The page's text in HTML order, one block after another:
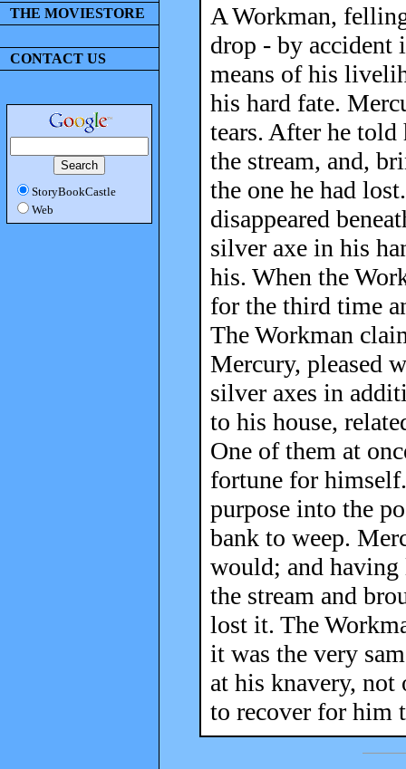
THE MOVIESTORE
CONTACT US
StoryBookCastle
Web
A Workman,
drop - by accident
means of his
his hard fate.
tears. After he
the stream, and,
the one he had
disappeared
silver axe in his
his. When the
for the third time
The Workman
Mercury, pleased
silver axes in
to his house,
One of them at
fortune for
purpose into the
bank to weep.
would; and having
the stream and
lost it. The
it was the very
at his knavery, not
to recover for him